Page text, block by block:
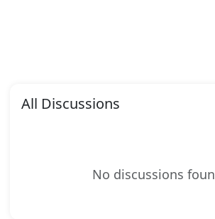
All Discussions
No discussions